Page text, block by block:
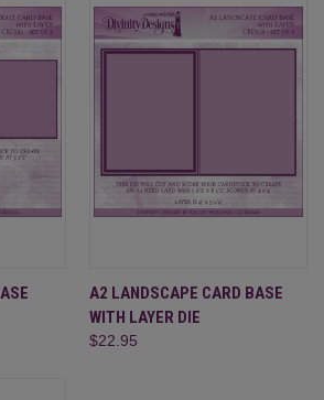
A2 LANDSCAPE CARD BASE
WITH LAYER DIE
$22.95